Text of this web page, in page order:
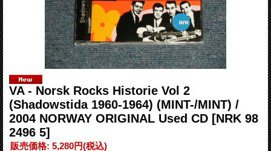
VA - Norsk Rocks Historie Vol 2
(Shadowstida 1960-1964) (MINT-/MINT) /
2004 NORWAY ORIGINAL Used CD [NRK 98
2496 5]
販売価格: 5,280円(税込)